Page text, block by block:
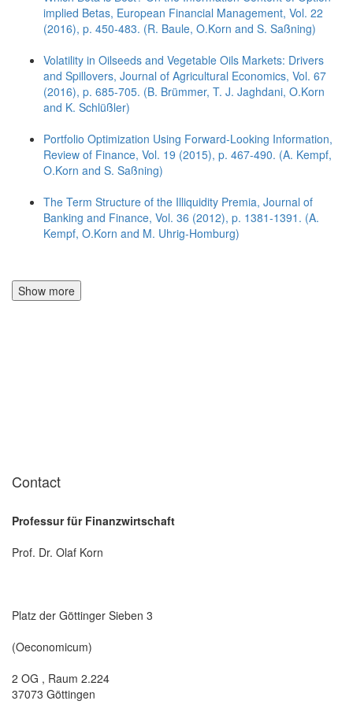
implied Betas, European Financial Management, Vol. 22
(2016), p. 450-483. (R. Baule, O.Korn and S. Saßning)
Volatility in Oilseeds and Vegetable Oils Markets: Drivers
and Spillovers, Journal of Agricultural Economics, Vol. 67
(2016), p. 685-705. (B. Brümmer, T. J. Jaghdani, O.Korn
and K. Schlüßler)
Portfolio Optimization Using Forward-Looking Information,
Review of Finance, Vol. 19 (2015), p. 467-490. (A. Kempf,
O.Korn and S. Saßning)
The Term Structure of the Illiquidity Premia, Journal of
Banking and Finance, Vol. 36 (2012), p. 1381-1391. (A.
Kempf, O.Korn and M. Uhrig-Homburg)
Show more
Contact
Professur für Finanzwirtschaft
Prof. Dr. Olaf Korn
Platz der Göttinger Sieben 3
(Oeconomicum)
2 OG , Raum 2.224
37073 Göttingen